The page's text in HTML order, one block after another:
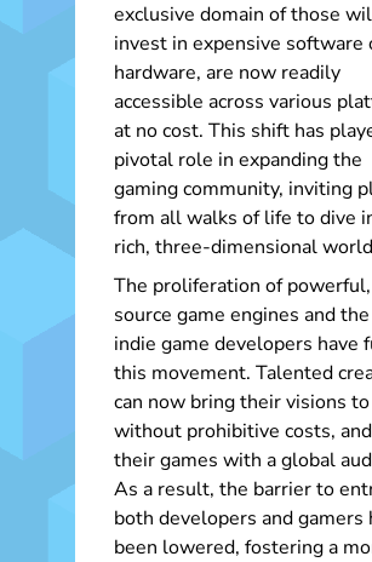
exclusive domain of those
invest in expensive software
hardware, are now readily
accessible across various
at no cost. This shift has
pivotal role in expanding the
gaming community, inviting
from all walks of life to dive
rich, three-dimensional
The proliferation of
source game engines and
indie game developers have
this movement. Talented
can now bring their visions
without prohibitive costs,
their games with a global
As a result, the barrier to
both developers and gamers
been lowered, fostering a